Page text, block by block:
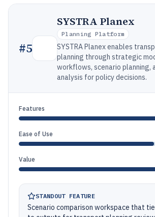
#5
SYSTRA Planex
Planning Platform
SYSTRA Planex enables
planning through strategic
workflows, scenario planning,
analysis for policy decisions.
Features
Ease of Use
Value
STANDOUT FEATURE
Scenario comparison workspace that